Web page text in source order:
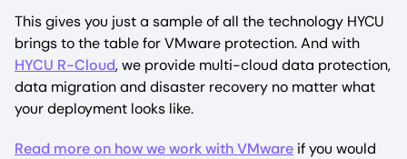
This gives you just a sample of all the technology HYCU
brings to the table for VMware protection. And with
HYCU R-Cloud, we provide multi-cloud data protection,
data migration and disaster recovery no matter what
your deployment looks like.
Read more on how we work with VMware if you would